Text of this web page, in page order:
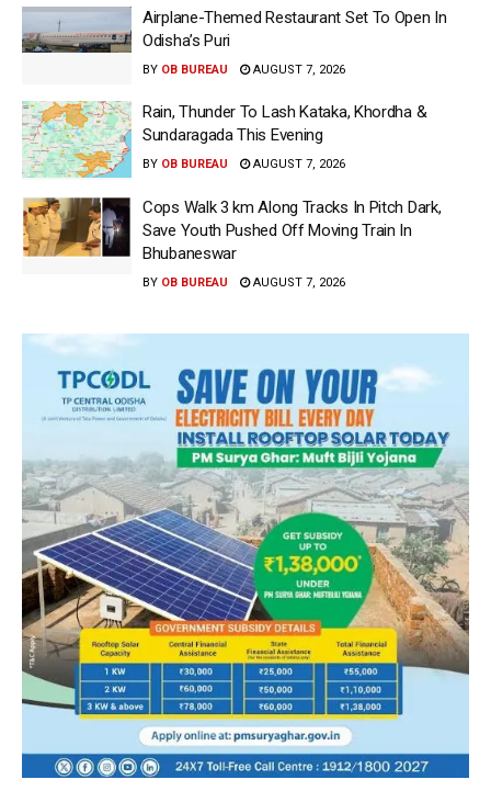
Airplane-Themed Restaurant Set To Open In
Odisha’s Puri
BY OB BUREAU AUGUST 7, 2026
Rain, Thunder To Lash Kataka, Khordha &
Sundaragada This Evening
BY OB BUREAU AUGUST 7, 2026
Cops Walk 3 km Along Tracks In Pitch Dark,
Save Youth Pushed Off Moving Train In
Bhubaneswar
BY OB BUREAU AUGUST 7, 2026